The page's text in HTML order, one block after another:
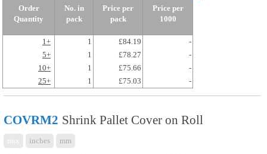
Order
Quantity
No. in
pack
Price per
pack
Price per
1000
1+ 1 £84.19
-
5+
1 £78.27
-
10+
1 £75.66
-
25+
1 £75.03 -
COVRM2 Shrink Pallet Cover on Roll
inches mm